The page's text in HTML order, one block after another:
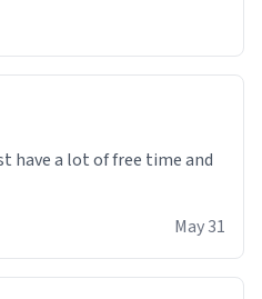
have a lot of free time and
May 31